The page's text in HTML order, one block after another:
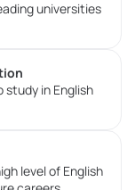
universities
in English
level of English